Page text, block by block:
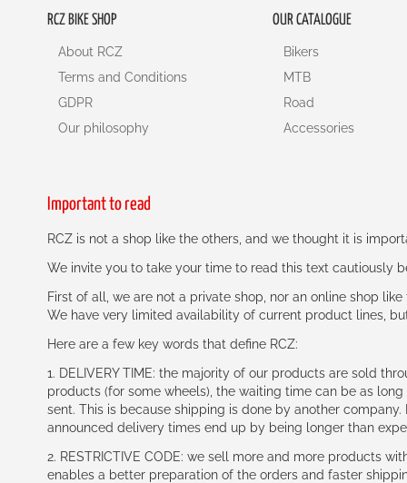
RCZ BIKE SHOP
About RCZ
Terms and Conditions
GDPR
Our philosophy
OUR CATALOGUE
Bikers
MTB
Road
Accessories
Important to read
RCZ is not a shop like the others, and we thought it is
We invite you to take your time to read this text cautiously
First of all, we are not a private shop, nor an online shop
We have very limited availability of current product lines,
Here are a few key words that define RCZ:
1. DELIVERY TIME: the majority of our products are sold
products (for some wheels), the waiting time can be as
sent. This is because shipping is done by another
announced delivery times end up by being longer than
2. RESTRICTIVE CODE: we sell more and more products
enables a better preparation of the orders and faster